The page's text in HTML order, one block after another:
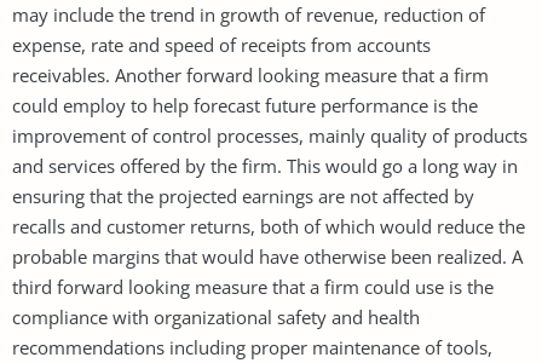
may include the trend in growth of revenue, reduction of
expense, rate and speed of receipts from accounts
receivables. Another forward looking measure that a firm
could employ to help forecast future performance is the
improvement of control processes, mainly quality of products
and services offered by the firm. This would go a long way in
ensuring that the projected earnings are not affected by
recalls and customer returns, both of which would reduce the
probable margins that would have otherwise been realized. A
third forward looking measure that a firm could use is the
compliance with organizational safety and health
recommendations including proper maintenance of tools,